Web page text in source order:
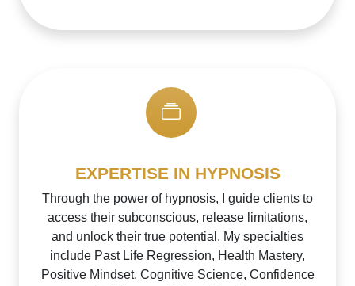
EXPERTISE IN HYPNOSIS
Through the power of hypnosis, I guide clients to
access their subconscious, release limitations,
and unlock their true potential. My specialties
include Past Life Regression, Health Mastery,
Positive Mindset, Cognitive Science, Confidence